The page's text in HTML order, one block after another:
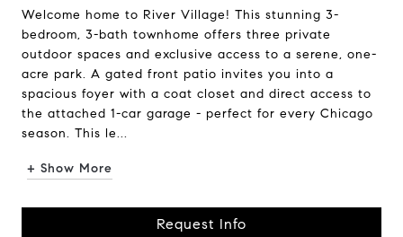
Welcome home to River Village! This stunning 3-
bedroom, 3-bath townhome offers three private
outdoor spaces and exclusive access to a serene, one-
acre park. A gated front patio invites you into a
spacious foyer with a coat closet and direct access to
the attached 1-car garage - perfect for every Chicago
season. This le...
+ Show More
Request Info